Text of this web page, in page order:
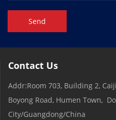
Send
Contact Us
Addr:Room 703, Building 2,
Boyong Road, Humen Town,
City/Guangdong/China